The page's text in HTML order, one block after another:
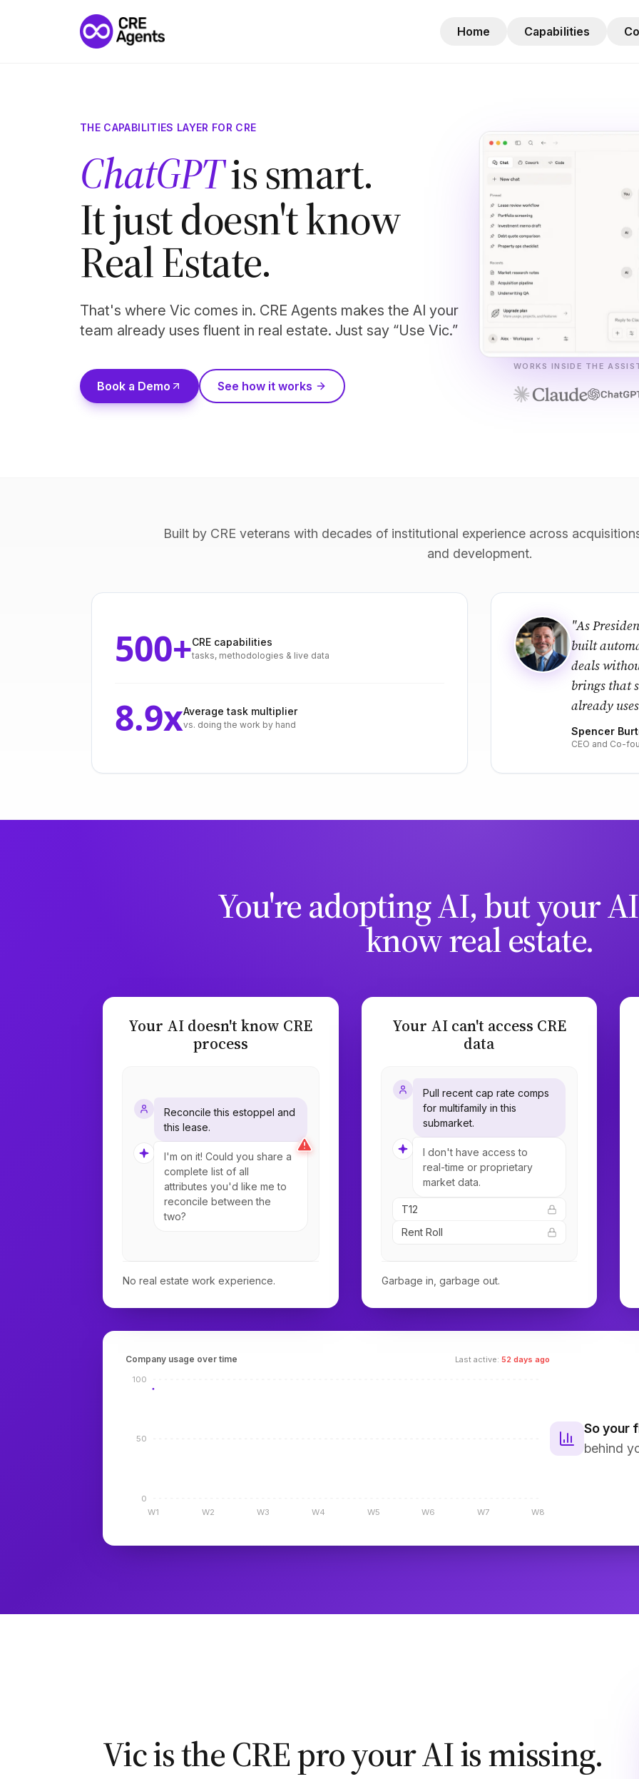
Home Capabilities
THE CAPABILITIES LAYER FOR CRE
Perplexityis smart.
It just doesn't know
Real Estate.
That's where Vic comes in. CRE Agents makes the AI your
team already uses fluent in real estate. Just say “Use Vic.”
Book a Demo See how it works
WORKS INSIDE THE
Built by CRE veterans with decades of institutional experience across
and development.
500+CRE capabilities
tasks, methodologies & live data
8.9xAverage task multiplier
vs. doing the work by hand
"As
built
deals
brings that
already
Spencer
CEO and Co-
You're adopting AI, but your
know real estate.
Your AI doesn't know CRE
process
Reconcile this estoppel and
this lease.
I'm on it! Could you share a
complete list of all
attributes you'd like me to
reconcile between the
two?
No real estate work experience.
Your AI can't access CRE
data
Pull recent cap rate comps
for multifamily in this
submarket.
I don't have access to
real-time or proprietary
market data.
T12
Rent Roll
Garbage in, garbage out.
Company usage over time Last active:52 days ago
0
50
100
W1 W2 W3 W4 W5 W6 W7 W8
So your
behind
Vic is the CRE pro your AI is missing.